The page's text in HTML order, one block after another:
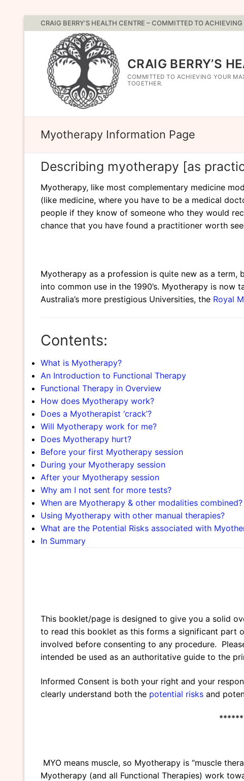
to
CRAIG BERRY’S HEALTH CENTRE – COMMITTED TO
CRAIG BERRY’S
COMMITTED TO ACHIEVING YOUR
TOGETHER.
Myotherapy Information Page
Describing myotherapy [as
Myotherapy, like most complementary medicine
(like medicine, where you have to be a medical
people if they know of someone who they would
chance that you have found a practitioner worth
Myotherapy as a profession is quite new as a term,
into common use in the 1990’s. Myotherapy is
Australia’s more prestigious Universities, the Royal
Contents:
What is Myotherapy?
An Introduction to Functional Therapy
Functional Therapy in Overview
How does Myotherapy work?
Does a Myotherapist ‘crack’?
Will Myotherapy work for me?
Does Myotherapy hurt?
Before your first Myotherapy session
During your Myotherapy session
After your Myotherapy session
Why am I not sent for more tests?
When are Myotherapy & other modalities combined?
Using Myotherapy with other manual therapies?
What are the Potential Risks associated with
In Summary
This booklet/page is designed to give you a solid
to read this booklet as this forms a significant part
involved before consenting to any procedure.
intended be used as an authoritative guide to the
Informed Consent is both your right and your
clearly understand both the potential risks and
MYO means muscle, so Myotherapy is “muscle
Myotherapy (and all Functional Therapies) work